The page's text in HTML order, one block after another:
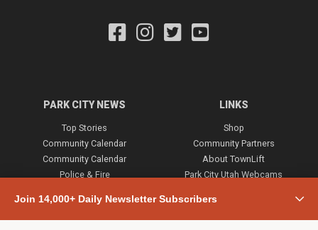
Join 14,000+ Daily Newsletter Subscribers
PARK CITY NEWS
Top Stories
Community Calendar
Community Calendar
Police & Fire
Town & County
Weather
LINKS
Shop
Community Partners
About TownLift
Park City Utah Webcams